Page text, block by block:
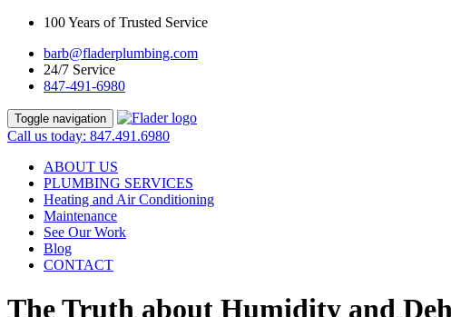
100 Years of Trusted Service
barb@fladerplumbing.com
24/7 Service
847-491-6980
Toggle navigation
Call us today: 847.491.6980
ABOUT US
PLUMBING SERVICES
Heating and Air Conditioning
Maintenance
See Our Work
Blog
CONTACT
The Truth about Humidity and